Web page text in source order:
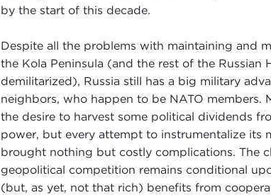
by the start of this decade.
Despite all the problems with maintaining and
the Kola Peninsula (and the rest of the Russian
demilitarized), Russia still has a big military
neighbors, who happen to be NATO members.
the desire to harvest some political dividends
power, but every attempt to instrumentalize its
brought nothing but costly complications. The
geopolitical competition remains conditional
(but, as yet, not that rich) benefits from